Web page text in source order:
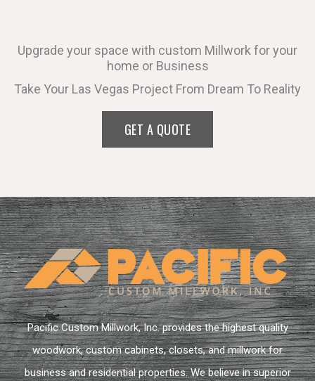
Upgrade your space with custom Millwork for your
home or Business
Take Your Las Vegas Project From Dream To Reality
GET A QUOTE
Pacific Custom Millwork, Inc. provides the highest quality
woodwork, custom cabinets, closets, and millwork for
business and residential properties. We believe in superior